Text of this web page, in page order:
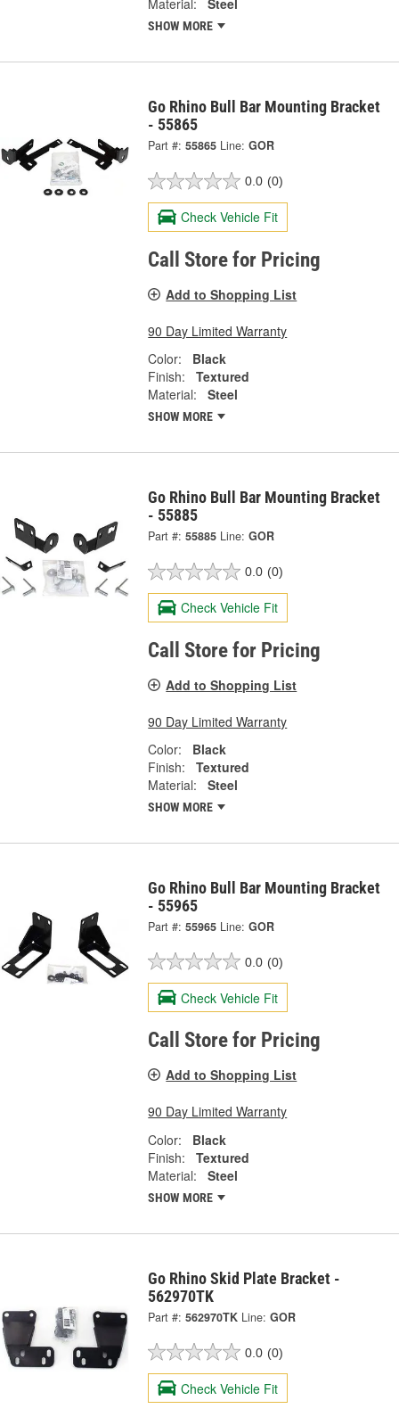
Material: Steel
SHOW MORE
Go Rhino Bull Bar Mounting Bracket
- 55865
Part #: 55865 Line: GOR
0.0 (0)
Check Vehicle Fit
Call Store for Pricing
Add to Shopping List
90 Day Limited Warranty
Color:
Black
Finish:
Textured
Material:
Steel
SHOW MORE
Go Rhino Bull Bar Mounting Bracket
- 55885
Part #: 55885 Line: GOR
0.0 (0)
Check Vehicle Fit
Call Store for Pricing
Add to Shopping List
90 Day Limited Warranty
Color:
Black
Finish:
Textured
Material:
Steel
SHOW MORE
Go Rhino Bull Bar Mounting Bracket
- 55965
Part #: 55965 Line: GOR
0.0 (0)
Check Vehicle Fit
Call Store for Pricing
Add to Shopping List
90 Day Limited Warranty
Color:
Black
Finish:
Textured
Material:
Steel
SHOW MORE
Go Rhino Skid Plate Bracket -
562970TK
Part #: 562970TK Line: GOR
0.0 (0)
Check Vehicle Fit